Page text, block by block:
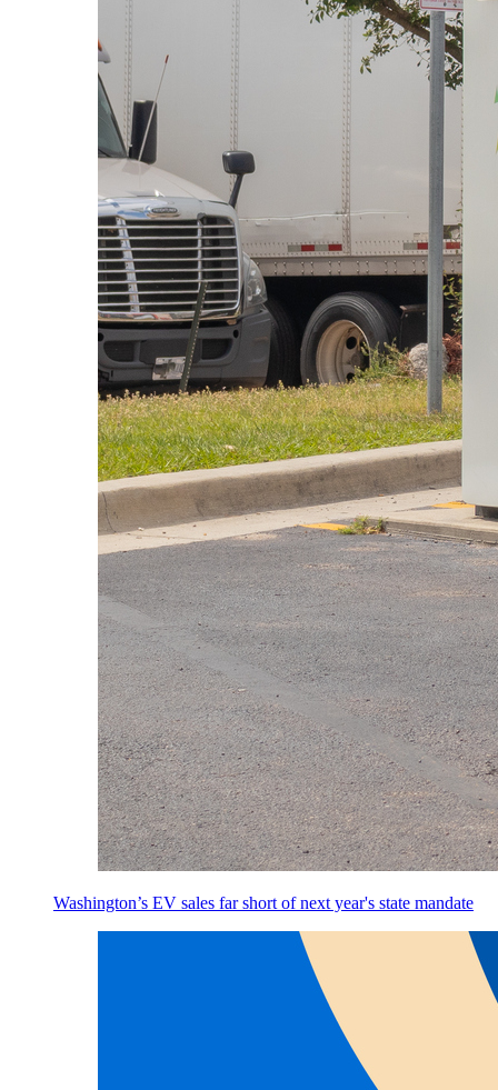
Washington’s EV sales far short of next year's state mandate